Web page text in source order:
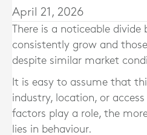
April 21, 2026
There is a noticeable
consistently grow and
despite similar market
It is easy to assume that
industry, location, or
factors play a role, the
lies in behaviour.